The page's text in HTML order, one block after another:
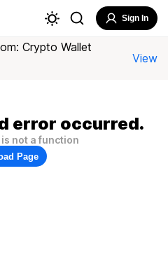
Sign In
Crypto Wallet
View
error occurred.
not a function
Page